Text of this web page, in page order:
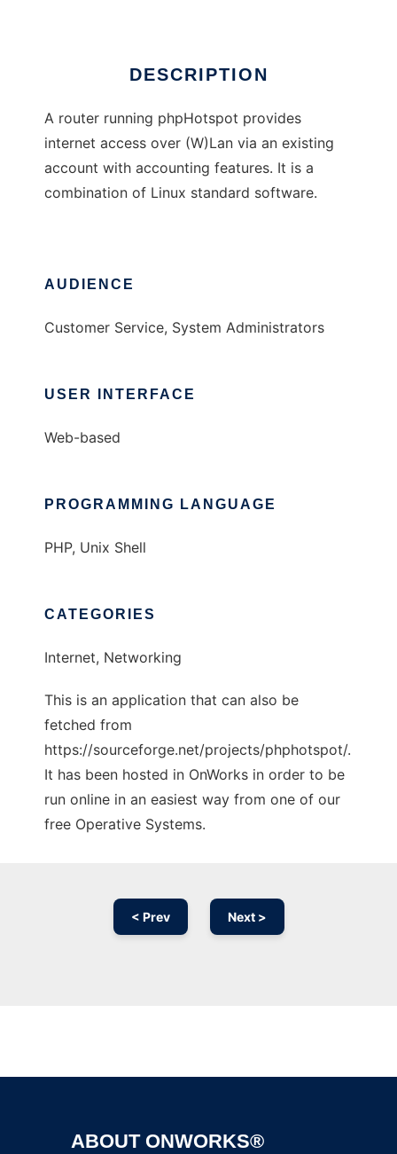
DESCRIPTION
A router running phpHotspot provides
internet access over (W)Lan via an existing
account with accounting features. It is a
combination of Linux standard software.
AUDIENCE
Customer Service, System Administrators
USER INTERFACE
Web-based
PROGRAMMING LANGUAGE
PHP, Unix Shell
CATEGORIES
Internet, Networking
This is an application that can also be
fetched from
https://sourceforge.net/projects/phphotspot/.
It has been hosted in OnWorks in order to be
run online in an easiest way from one of our
free Operative Systems.
< Prev Next >
ABOUT ONWORKS®